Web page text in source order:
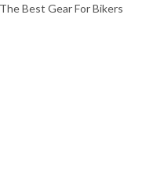
Best Gear For Bikers